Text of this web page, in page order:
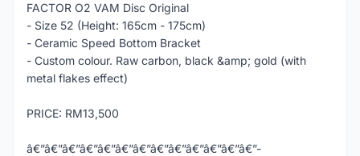
FACTOR O2 VAM Disc Original
- Size 52 (Height: 165cm - 175cm)
- Ceramic Speed Bottom Bracket
- Custom colour. Raw carbon, black &amp; gold (with
metal flakes effect)
PRICE: RM13,500
â€”â€”â€”â€”â€”â€”â€”â€”â€”â€”â€”â€”â€”-